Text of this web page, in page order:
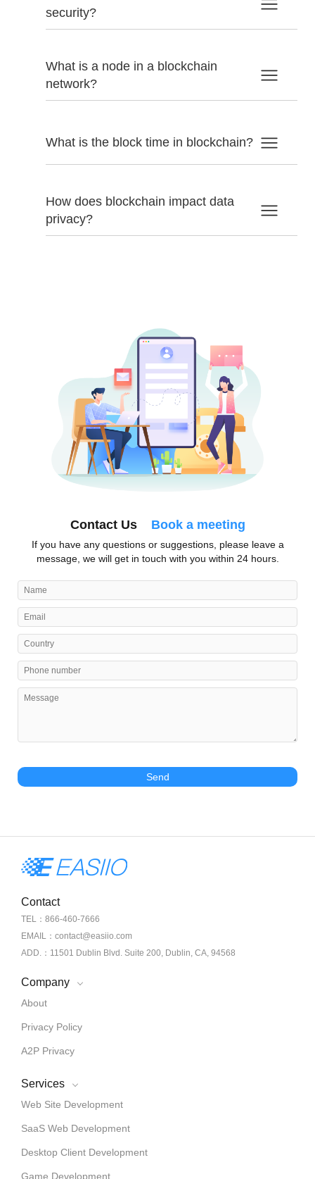
security?
What is a node in a blockchain
network?
What is the block time in blockchain?
How does blockchain impact data
privacy?
Contact Us Book a meeting
If you have any questions or suggestions, please leave a
message, we will get in touch with you within 24 hours.
Send
Contact
TEL：866-460-7666
EMAIL：contact@easiio.com
ADD.：11501 Dublin Blvd. Suite 200, Dublin, CA, 94568
Company
About
Privacy Policy
A2P Privacy
Services
Web Site Development
SaaS Web Development
Desktop Client Development
Game Development